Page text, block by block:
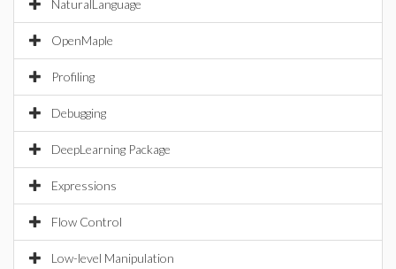
NaturalLanguage
OpenMaple
Profiling
Debugging
DeepLearning Package
Expressions
Flow Control
Low-level Manipulation